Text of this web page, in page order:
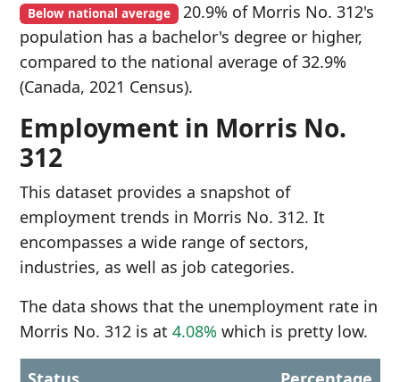
Below national average 20.9% of Morris No. 312's
population has a bachelor's degree or higher,
compared to the national average of 32.9%
(Canada, 2021 Census).
Employment in Morris No.
312
This dataset provides a snapshot of
employment trends in Morris No. 312. It
encompasses a wide range of sectors,
industries, as well as job categories.
The data shows that the unemployment rate in
Morris No. 312 is at 4.08% which is pretty low.